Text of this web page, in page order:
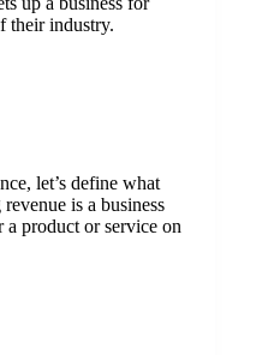
their industry.
let’s define what
is a business
a product or service on